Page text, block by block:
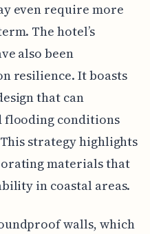
even require more
The hotel’s
also been
resilience. It boasts
that can
flooding conditions
strategy highlights
materials that
in coastal areas.
walls, which